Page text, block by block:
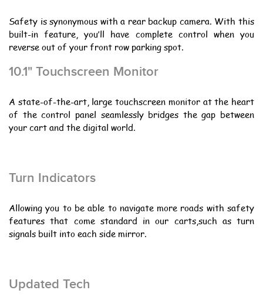
Safety is synonymous with a rear backup camera. With this
built-in feature, you’ll have complete control when you
reverse out of your front row parking spot.
10.1" Touchscreen Monitor
A state-of-the-art, large touchscreen monitor at the heart
of the control panel seamlessly bridges the gap between
your cart and the digital world.
Turn Indicators
Allowing you to be able to navigate more roads with safety
features that come standard in our carts,such as turn
signals built into each side mirror.
Updated Tech